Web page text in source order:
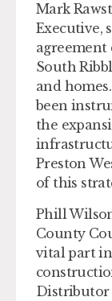
Mark
Executive,
agreement
South
and
been
the
Preston
of this
Phill
County
vital part
Distributor